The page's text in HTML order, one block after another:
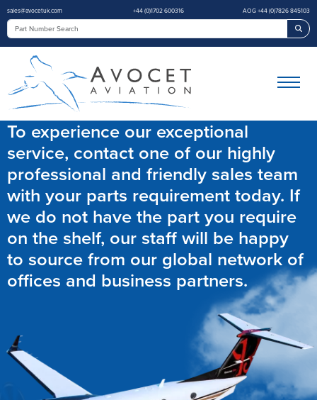
sales@avocetuk.com +44 (0)1702 600316 AOG +44 (0)7826 845103
To experience our exceptional
service, contact one of our highly
professional and friendly sales team
with your parts requirement today. If
we do not have the part you require
on the shelf, our staff will be happy
to source from our global network of
offices and business partners.